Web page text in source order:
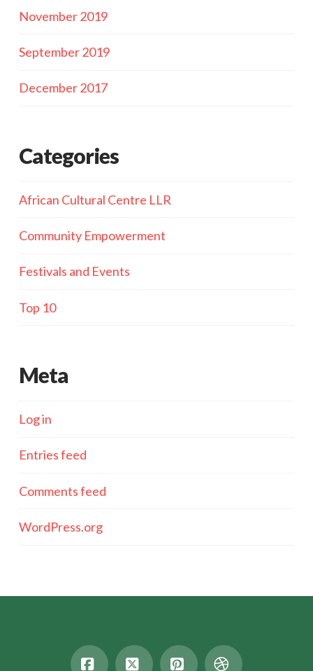
November 2019
September 2019
December 2017
Categories
African Cultural Centre LLR
Community Empowerment
Festivals and Events
Top 10
Meta
Log in
Entries feed
Comments feed
WordPress.org